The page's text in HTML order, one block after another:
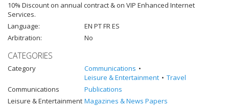
10% Discount on annual contract & on VIP Enhanced Internet
Services.
Language:
EN PT FR ES
Arbitration:
No
CATEGORIES
Category
Communications
Leisure & Entertainment
Travel
Communications
Publications
Leisure & Entertainment Magazines & News Papers